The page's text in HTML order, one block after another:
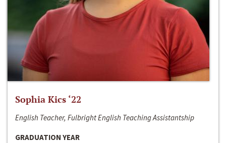
Sophia Kics ‘22
English Teacher, Fulbright English Teaching Assistantship
GRADUATION YEAR